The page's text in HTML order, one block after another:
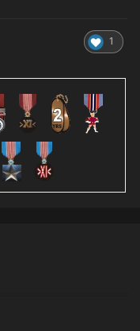
1